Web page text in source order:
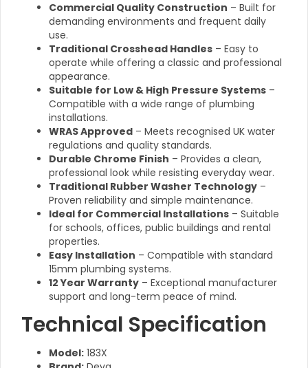
Commercial Quality Construction – Built for
demanding environments and frequent daily
use.
Traditional Crosshead Handles – Easy to
operate while offering a classic and professional
appearance.
Suitable for Low & High Pressure Systems –
Compatible with a wide range of plumbing
installations.
WRAS Approved – Meets recognised UK water
regulations and quality standards.
Durable Chrome Finish – Provides a clean,
professional look while resisting everyday wear.
Traditional Rubber Washer Technology –
Proven reliability and simple maintenance.
Ideal for Commercial Installations – Suitable
for schools, offices, public buildings and rental
properties.
Easy Installation – Compatible with standard
15mm plumbing systems.
12 Year Warranty – Exceptional manufacturer
support and long-term peace of mind.
Technical Specification
Model: 183X